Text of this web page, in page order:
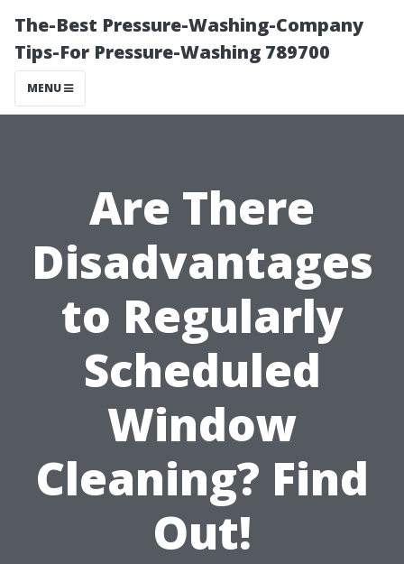
The-Best Pressure-Washing-Company
Tips-For Pressure-Washing 789700
MENU
Are There
Disadvantages
to Regularly
Scheduled
Window
Cleaning? Find
Out!